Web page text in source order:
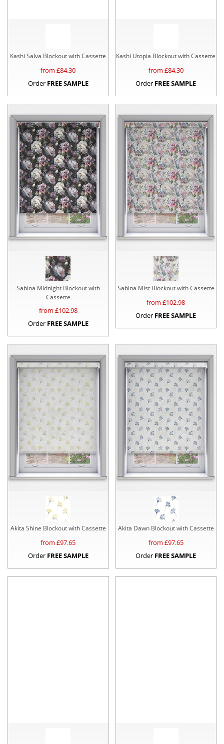
Kashi Salva Blockout with Cassette
from £84.30
Order FREE SAMPLE
Kashi Utopia Blockout with Cassette
from £84.30
Order FREE SAMPLE
Sabina Midnight Blockout with
Cassette
from £102.98
Order FREE SAMPLE
Sabina Mist Blockout with Cassette
from £102.98
Order FREE SAMPLE
Akita Shine Blockout with Cassette
from £97.65
Order FREE SAMPLE
Akita Dawn Blockout with Cassette
from £97.65
Order FREE SAMPLE